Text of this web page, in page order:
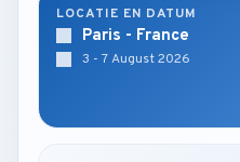
LOCATIE EN DATUM
Paris - France
3 - 7 August 2026